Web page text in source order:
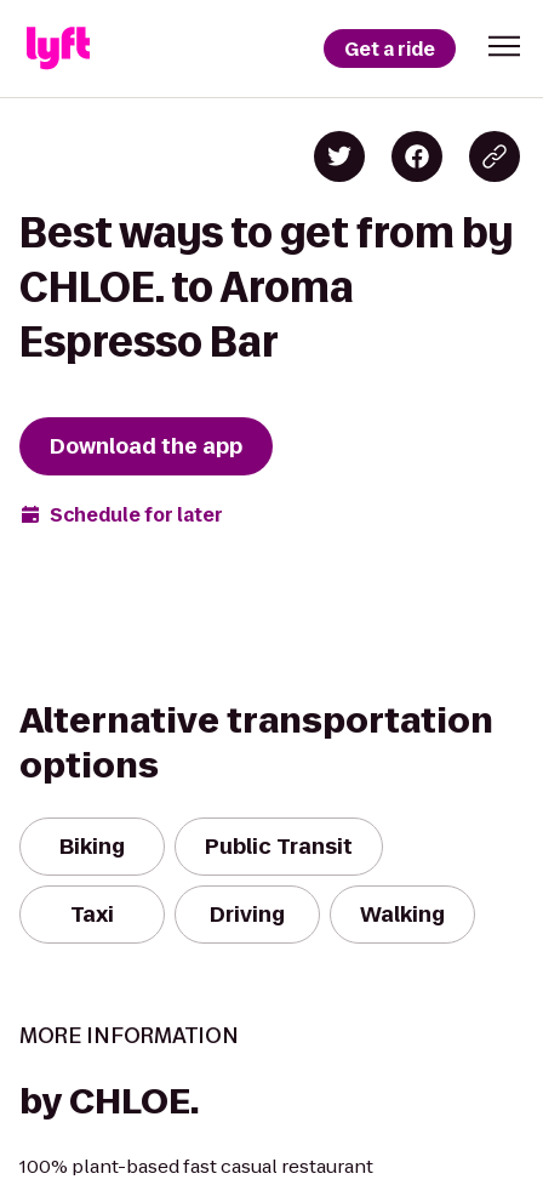
Get a ride
Best ways to get from by
CHLOE. to Aroma
Espresso Bar
Download the app
Schedule for later
Alternative transportation
options
Biking Public Transit
Taxi Driving Walking
MORE INFORMATION
by CHLOE.
100% plant-based fast casual restaurant